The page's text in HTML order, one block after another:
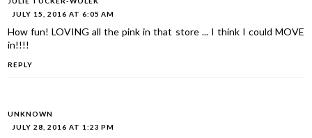
JULY 15, 2016 AT 6:05 AM
How fun! LOVING all the pink in that store ... I think I could MOVE
in!!!!
REPLY
UNKNOWN
JULY 28, 2016 AT 1:23 PM